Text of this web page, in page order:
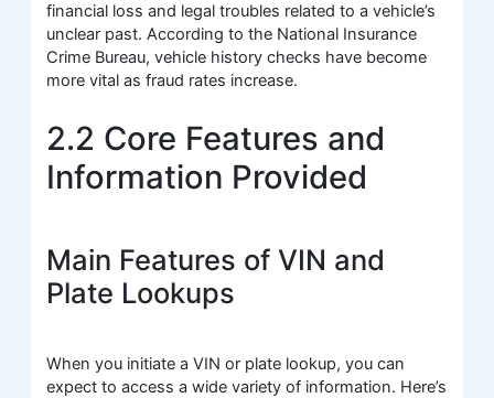
financial loss and legal troubles related to a vehicle’s
unclear past. According to the National Insurance
Crime Bureau, vehicle history checks have become
more vital as fraud rates increase.
2.2 Core Features and
Information Provided
Main Features of VIN and
Plate Lookups
When you initiate a VIN or plate lookup, you can
expect to access a wide variety of information. Here’s